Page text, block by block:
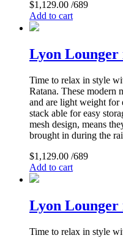
$1,129.00 /689
Add to cart
Lyon Lounger
Time to relax in style
Ratana. These modern
and are light weight for
stack able for easy
mesh design, means
brought in during the
$1,129.00 /689
Add to cart
Lyon
Time to relax in style